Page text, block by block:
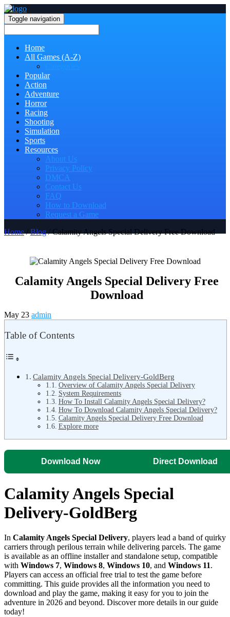
Toggle navigation
Home
All Games (A-Z)
Popular
Action
Adventure
Horror
Racing
Shooting
Simulation
Sports
Resources
About Us
Privacy Policy
DMCA
Contact Us
FAQ
How to Download
Request a Game
Home/Blog/ Calamity Angels Special Delivery Free Download
Calamity Angels Special Delivery Free
Download
May 23 admin
Table of Contents
Calamity Angels Special Delivery-GoldBerg
Overview of Calamity Angels Special Delivery
System Requirements
How To Install Calamity Angels Special Delivery?
How To Download Calamity Angels Special Delivery?
Calamity Angels Special Delivery Free Download
Explore more
Download Now Direct Download
Calamity Angels Special
Delivery-GoldBerg
In Calamity Angels Special Delivery, players lead a band of quirky
carriers through perilous terrain while delivering parcels. The game
is available as an offline installer and standalone setup, compatible
with Windows 7, Windows 8, Windows 10, and Windows 11.
Players can access an official free trial to test the game before
committing. This guide provides all the information you need to
download and play the game, making it easy for you to join the
adventure in 2026 and beyond. Discover more details in our guide
today!